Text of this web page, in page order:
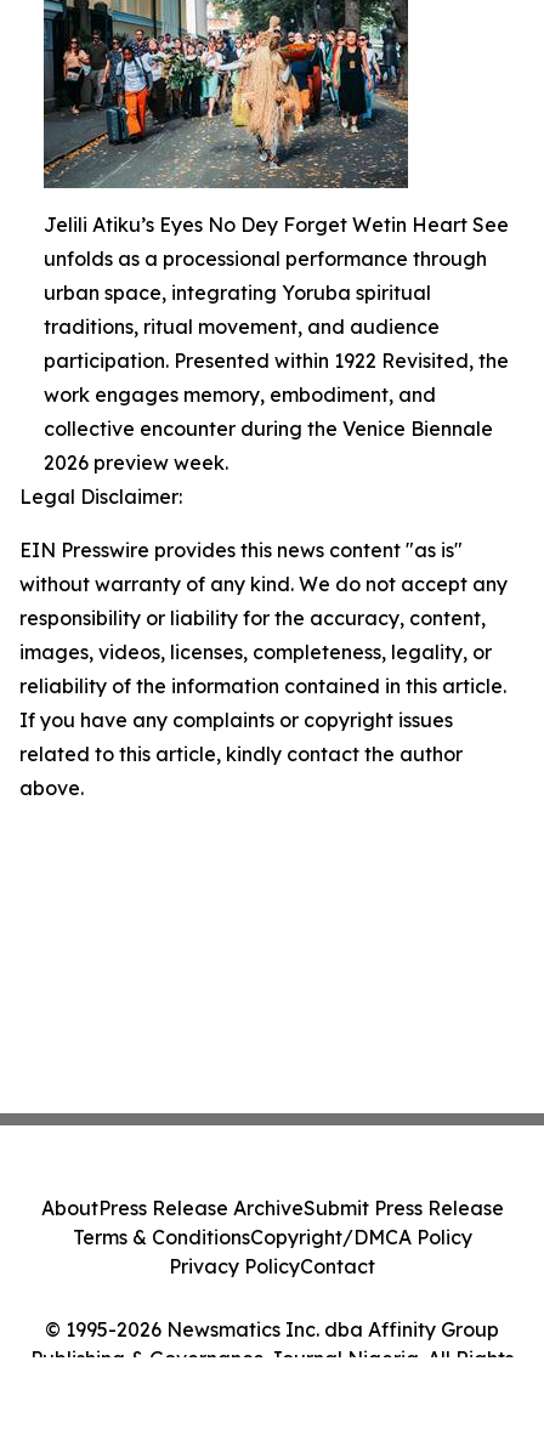
Jelili Atiku’s Eyes No Dey Forget Wetin Heart See
unfolds as a processional performance through
urban space, integrating Yoruba spiritual
traditions, ritual movement, and audience
participation. Presented within 1922 Revisited, the
work engages memory, embodiment, and
collective encounter during the Venice Biennale
2026 preview week.
Legal Disclaimer:
EIN Presswire provides this news content "as is"
without warranty of any kind. We do not accept any
responsibility or liability for the accuracy, content,
images, videos, licenses, completeness, legality, or
reliability of the information contained in this article.
If you have any complaints or copyright issues
related to this article, kindly contact the author
above.
© 1995-2026 Newsmatics Inc. dba Affinity Group
Publishing & Governance Journal Nigeria. All Rights
AboutPress Release ArchiveSubmit Press Release
Terms & ConditionsCopyright/DMCA Policy
Privacy PolicyContact